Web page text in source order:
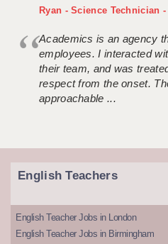
Ryan - Science Technician
Academics is an agency
employees. I interacted
their team, and was
respect from the onset.
approachable ...
English Teachers
English Teacher Jobs in London
English Teacher Jobs in Birmingham